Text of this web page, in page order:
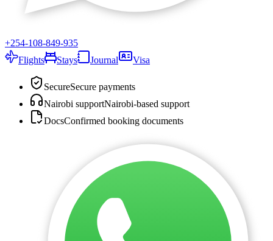
+254-108-849-935
Flights
Stays Journal Visa
SecureSecure payments
Nairobi supportNairobi-based support
DocsConfirmed booking documents